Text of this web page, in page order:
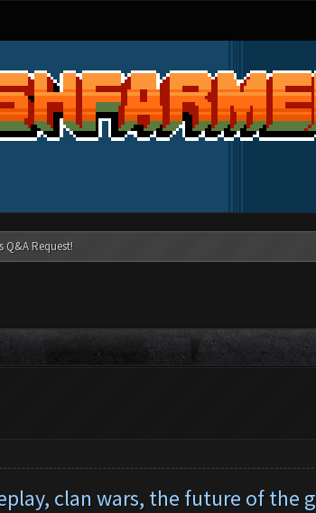
Q&A Request!
clan wars, the future of the